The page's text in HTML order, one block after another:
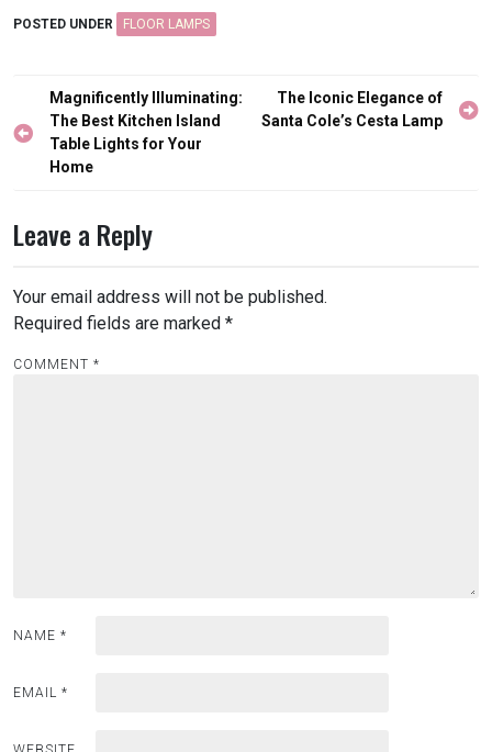
POSTED UNDER FLOOR LAMPS
Post
navigation
Magnificently Illuminating:
The Best Kitchen Island
Table Lights for Your
Home
The Iconic Elegance of
Santa Cole’s Cesta Lamp
Leave a Reply
Your email address will not be published.
Required fields are marked *
COMMENT *
NAME *
EMAIL *